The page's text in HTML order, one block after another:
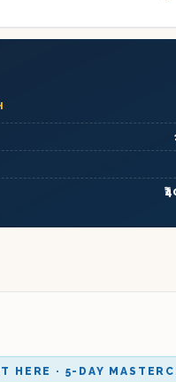
HERE · 5-DAY